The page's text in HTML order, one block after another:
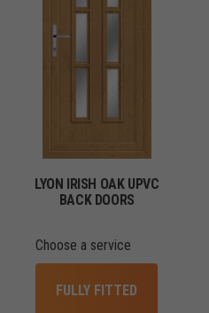
LYON IRISH OAK UPVC
BACK DOORS
Choose a service
FULLY FITTED